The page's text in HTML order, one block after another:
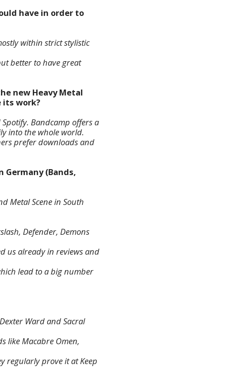
have in order to
within strict stylistic
better to have great
new Heavy Metal
its work?
Bandcamp offers a
into the whole world.
prefer downloads and
Germany (Bands,
Metal Scene in South
Defender, Demons
us already in reviews and
lead to a big number
Ward and Sacral
like Macabre Omen,
regularly prove it at Keep